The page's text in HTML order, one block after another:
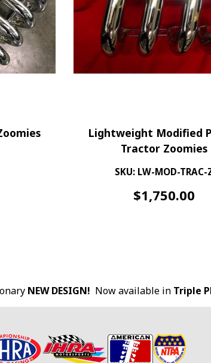
Lightweight Modified
Tractor Zoomies
SKU: LW-MOD-TRAC-
$1,750.00
NEW DESIGN! Now available in Triple